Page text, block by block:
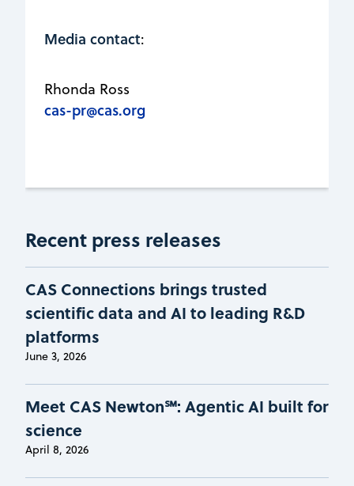
Media contact:
Rhonda Ross
cas-pr@cas.org
Recent press releases
CAS Connections brings trusted
scientific data and AI to leading R&D
platforms
June 3, 2026
Meet CAS Newton℠: Agentic AI built for
science
April 8, 2026